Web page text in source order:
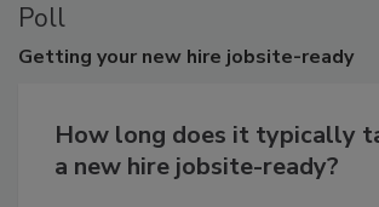
Poll
Getting your new hire jobsite-ready
How long does it typically
a new hire jobsite-ready?